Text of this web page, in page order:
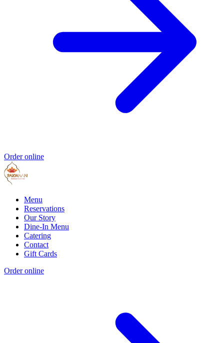
Order online
Menu
Reservations
Our Story
Dine-In Menu
Catering
Contact
Gift Cards
Order online